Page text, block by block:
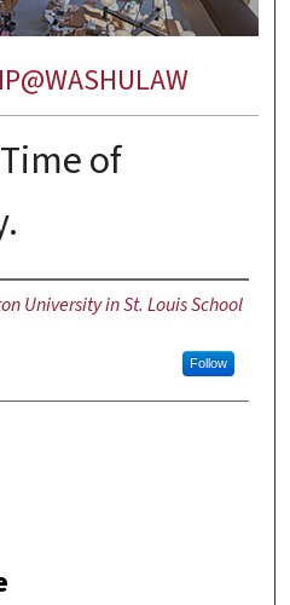
of
University in St. Louis School
Follow